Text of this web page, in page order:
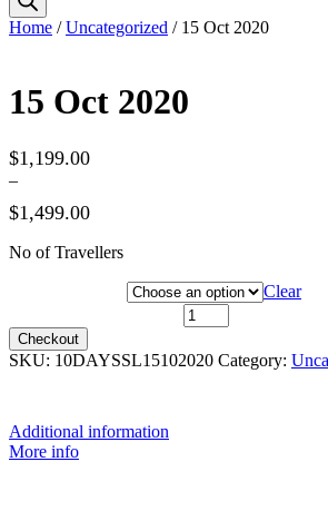
Home /Uncategorized / 15 Oct 2020
15 Oct 2020
$1,199.00
–
$1,499.00
range:
No of Travellers
Clear
Checkout
SKU: 10DAYSSL15102020 Category:
Additional information
More info